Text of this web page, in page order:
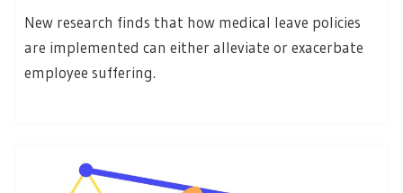
New research finds that how medical leave policies
are implemented can either alleviate or exacerbate
employee suffering.